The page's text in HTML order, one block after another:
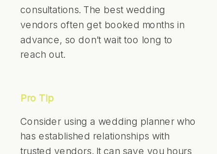
consultations. The best wedding
vendors often get booked months in
advance, so don’t wait too long to
reach out.
Pro Tip
Consider using a wedding planner who
has established relationships with
trusted vendors. It can save you hours